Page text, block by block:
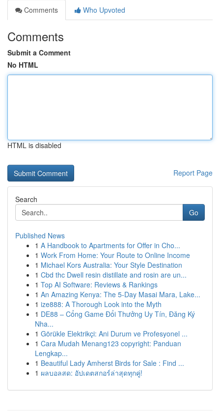
Comments
Who Upvoted
Comments
Submit a Comment
No HTML
HTML is disabled
Report Page
Search
Go
Published News
1 A Handbook to Apartments for Offer in Cho...
1 Work From Home: Your Route to Online Income
1 Michael Kors Australia: Your Style Destination
1 Cbd thc Dwell resin distillate and rosin are un...
1 Top AI Software: Reviews & Rankings
1 An Amazing Kenya: The 5-Day Masai Mara, Lake...
1 ize888: A Thorough Look into the Myth
1 DE88 – Cổng Game Đổi Thưởng Uy Tín, Đăng Ký
Nha...
1 Görükle Elektrikçi: Ani Durum ve Profesyonel ...
1 Cara Mudah Menang123 copyright: Panduan
Lengkap...
1 Beautiful Lady Amherst Birds for Sale : Find ...
1 ผลบอลสด: อัปเดตสกอร์ล่าสุดทุกคู่!